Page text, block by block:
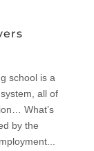
school is a
all of
What’s
by the